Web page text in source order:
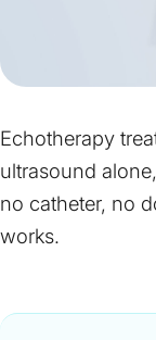
Echotherapy
ultrasound
no catheter, no
works.